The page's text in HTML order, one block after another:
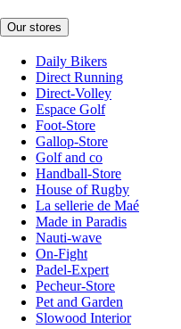
Our stores
Daily Bikers
Direct Running
Direct-Volley
Espace Golf
Foot-Store
Gallop-Store
Golf and co
Handball-Store
House of Rugby
La sellerie de Maé
Made in Paradis
Nauti-wave
On-Fight
Padel-Expert
Pecheur-Store
Pet and Garden
Slowood Interior